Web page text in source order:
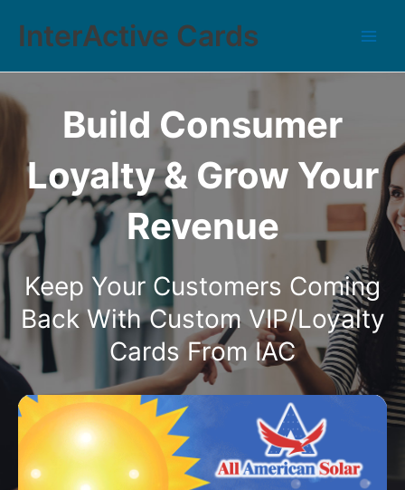
InterActive Cards
Build Consumer
Loyalty & Grow Your
Revenue
Keep Your Customers Coming
Back With Custom VIP/Loyalty
Cards From IAC